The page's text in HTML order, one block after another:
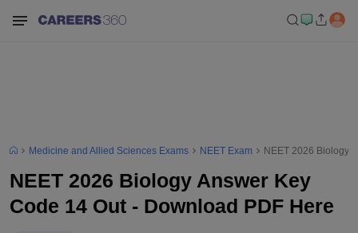
Medicine and Allied Sciences Exams NEET Exam NEET 2026 Biology
NEET 2026 Biology Answer Key
Code 14 Out - Download PDF Here